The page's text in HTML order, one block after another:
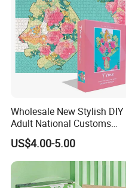
Wholesale New Stylish DIY
Adult National Customs
Birthday Gift Paper Jigsaw
US$4.00-5.00